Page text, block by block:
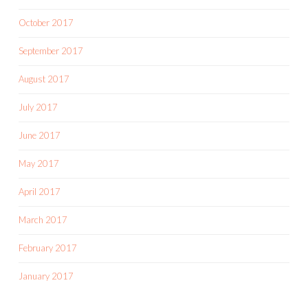
October 2017
September 2017
August 2017
July 2017
June 2017
May 2017
April 2017
March 2017
February 2017
January 2017